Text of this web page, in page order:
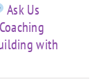
Ask Us
with